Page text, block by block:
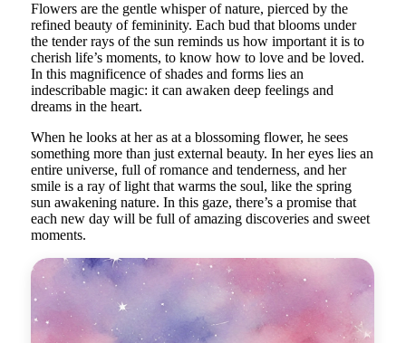
Flowers are the gentle whisper of nature, pierced by the
refined beauty of femininity. Each bud that blooms under
the tender rays of the sun reminds us how important it is to
cherish life’s moments, to know how to love and be loved.
In this magnificence of shades and forms lies an
indescribable magic: it can awaken deep feelings and
dreams in the heart.
When he looks at her as at a blossoming flower, he sees
something more than just external beauty. In her eyes lies an
entire universe, full of romance and tenderness, and her
smile is a ray of light that warms the soul, like the spring
sun awakening nature. In this gaze, there’s a promise that
each new day will be full of amazing discoveries and sweet
moments.